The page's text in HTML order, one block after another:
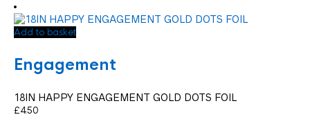
Add to basket
Engagement
18IN HAPPY ENGAGEMENT GOLD DOTS FOIL
£4.50